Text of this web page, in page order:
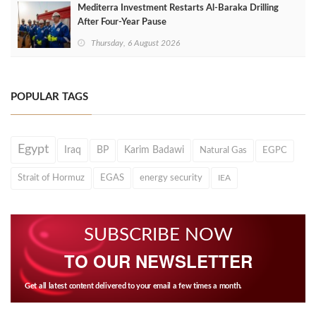
Mediterra Investment Restarts Al‑Baraka Drilling
After Four‑Year Pause
Thursday, 6 August 2026
POPULAR TAGS
Egypt Iraq BP Karim Badawi Natural Gas EGPC
Strait of Hormuz EGAS energy security IEA
SUBSCRIBE NOW
TO OUR NEWSLETTER
Get all latest content delivered to your email a few times a month.